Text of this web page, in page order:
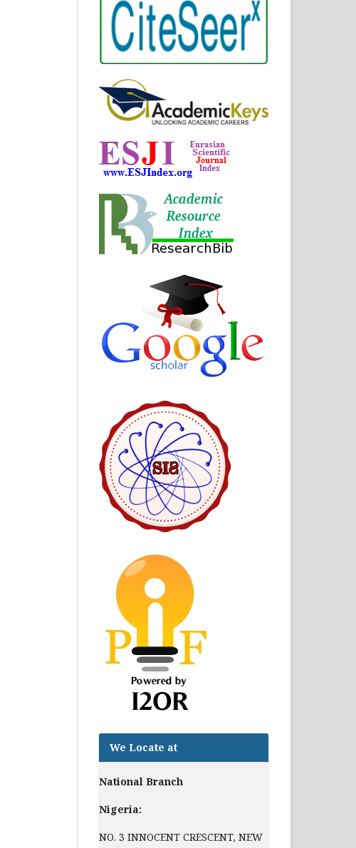
We Locate at
National Branch
Nigeria:
NO. 3 INNOCENT CRESCENT, NEW